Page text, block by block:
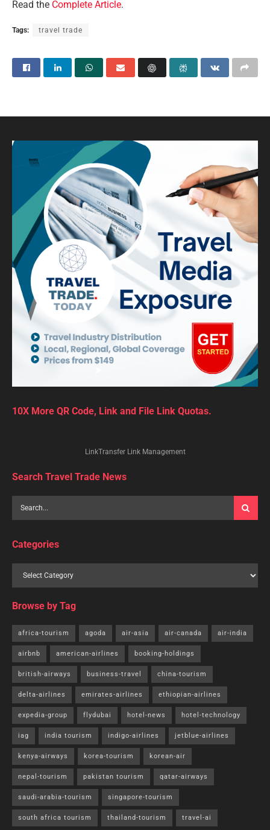
Read the Complete Article.
Tags: travel trade
10X More QR Code, Link and File Link Quotas.
LinkTransfer Link Management
Search Travel Trade News
Categories
Browse by Tag
africa-tourism agoda air-asia air-canada air-india
airbnb american-airlines booking-holdings
british-airways business-travel china-tourism
delta-airlines emirates-airlines ethiopian-airlines
expedia-group flydubai hotel-news hotel-technology
iag india tourism indigo-airlines jetblue-airlines
kenya-airways korea-tourism korean-air
nepal-tourism pakistan tourism qatar-airways
saudi-arabia-tourism singapore-tourism
south africa tourism thailand-tourism travel-ai